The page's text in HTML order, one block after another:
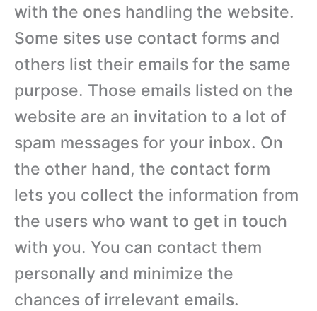
with the ones handling the website.
Some sites use contact forms and
others list their emails for the same
purpose. Those emails listed on the
website are an invitation to a lot of
spam messages for your inbox. On
the other hand, the contact form
lets you collect the information from
the users who want to get in touch
with you. You can contact them
personally and minimize the
chances of irrelevant emails.